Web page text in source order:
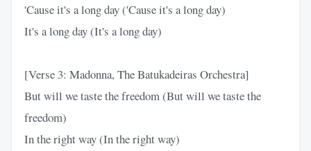
'Cause it's a long day ('Cause it's a long day)
It's a long day (It's a long day)
[Verse 3: Madonna, The Batukadeiras Orchestra]
But will we taste the freedom (But will we taste the
freedom)
In the right way (In the right way)